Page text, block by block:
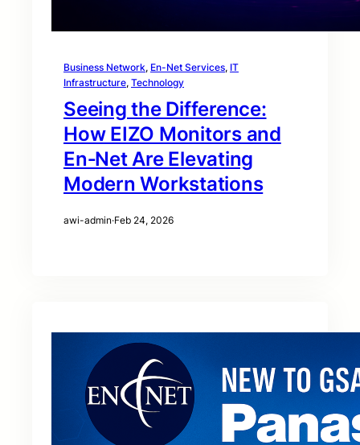
Business Network, En-Net Services, IT
Infrastructure, Technology
Seeing the Difference:
How EIZO Monitors and
En‑Net Are Elevating
Modern Workstations
awi-admin·Feb 24, 2026